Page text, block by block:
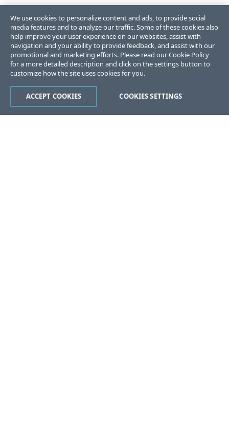
We use cookies to personalize content and ads, to provide social
media features and to analyze our traffic. Some of these cookies also
help improve your user experience on our websites, assist with
navigation and your ability to provide feedback, and assist with our
promotional and marketing efforts. Please read ourCookie Policy
for a more detailed description and click on the settings button to
customize how the site uses cookies for you.
COOKIES SETTINGS
ACCEPT COOKIES